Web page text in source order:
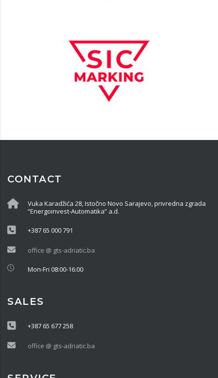
CONTACT
Vuka Karadžića 28, Istočno Novo Sarajevo, privredna zgrada
“Energoinvest-Automatika” a.d.
+387 65 000 791
office @ gts-adriatic.ba
Mon-Fri 08:00-16:00
SALES
+387 65 677 258
office @ gts-adriatic.ba